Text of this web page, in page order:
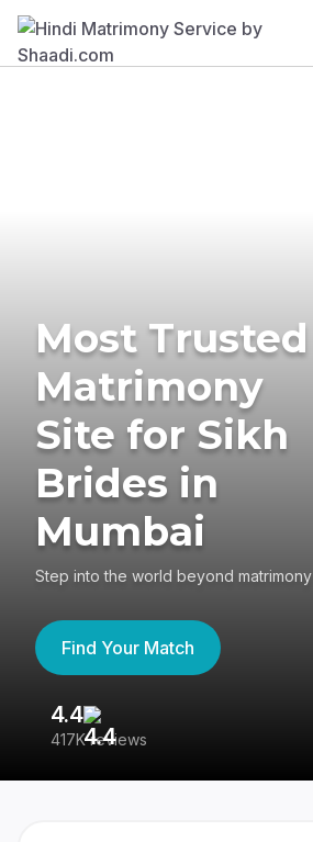
Most Trusted
Matrimony
Site for Sikh
Brides in
Mumbai
Step into the world beyond matrimony
Find Your Match
4.4
417K reviews